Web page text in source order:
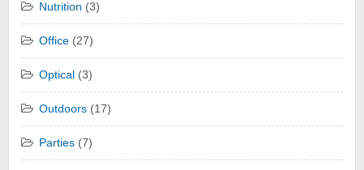
Nutrition (3)
Office (27)
Optical (3)
Outdoors (17)
Parties (7)